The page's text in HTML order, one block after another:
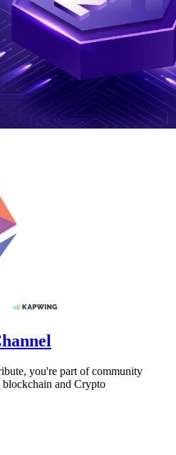
you're part of community
blockchain and Crypto